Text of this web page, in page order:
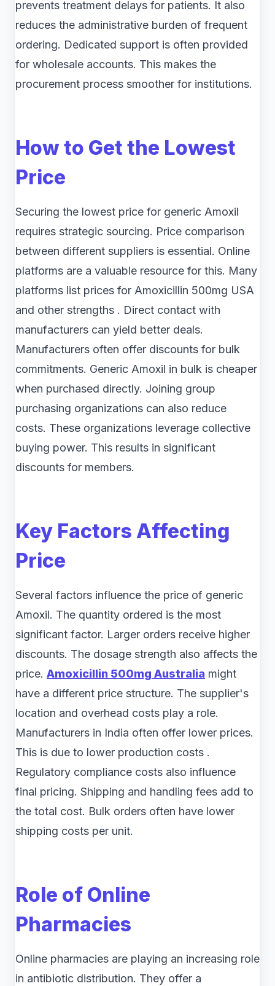
prevents treatment delays for patients. It also
reduces the administrative burden of frequent
ordering. Dedicated support is often provided
for wholesale accounts. This makes the
procurement process smoother for institutions.
How to Get the Lowest
Price
Securing the lowest price for generic Amoxil
requires strategic sourcing. Price comparison
between different suppliers is essential. Online
platforms are a valuable resource for this. Many
platforms list prices for Amoxicillin 500mg USA
and other strengths . Direct contact with
manufacturers can yield better deals.
Manufacturers often offer discounts for bulk
commitments. Generic Amoxil in bulk is cheaper
when purchased directly. Joining group
purchasing organizations can also reduce
costs. These organizations leverage collective
buying power. This results in significant
discounts for members.
Key Factors Affecting
Price
Several factors influence the price of generic
Amoxil. The quantity ordered is the most
significant factor. Larger orders receive higher
discounts. The dosage strength also affects the
price. Amoxicillin 500mg Australia might
have a different price structure. The supplier's
location and overhead costs play a role.
Manufacturers in India often offer lower prices.
This is due to lower production costs .
Regulatory compliance costs also influence
final pricing. Shipping and handling fees add to
the total cost. Bulk orders often have lower
shipping costs per unit.
Role of Online
Pharmacies
Online pharmacies are playing an increasing role
in antibiotic distribution. They offer a